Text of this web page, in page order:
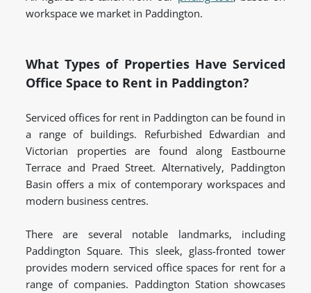
workspace we market in Paddington.
What Types of Properties Have Serviced
Office Space to Rent in Paddington?
Serviced offices for rent in Paddington can be found in
a range of buildings. Refurbished Edwardian and
Victorian properties are found along Eastbourne
Terrace and Praed Street. Alternatively, Paddington
Basin offers a mix of contemporary workspaces and
modern business centres.
There are several notable landmarks, including
Paddington Square. This sleek, glass-fronted tower
provides modern serviced office spaces for rent for a
range of companies. Paddington Station showcases